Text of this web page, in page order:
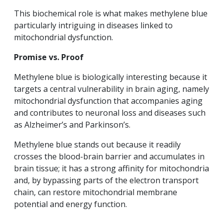
This biochemical role is what makes methylene blue
particularly intriguing in diseases linked to
mitochondrial dysfunction.
Promise vs. Proof
Methylene blue is biologically interesting because it
targets a central vulnerability in brain aging, namely
mitochondrial dysfunction that accompanies aging
and contributes to neuronal loss and diseases such
as Alzheimer’s and Parkinson’s.
Methylene blue stands out because it readily
crosses the blood-brain barrier and accumulates in
brain tissue; it has a strong affinity for mitochondria
and, by bypassing parts of the electron transport
chain, can restore mitochondrial membrane
potential and energy function.